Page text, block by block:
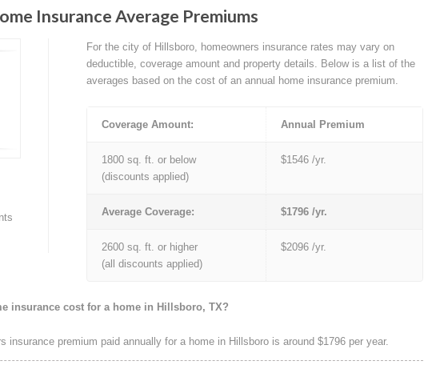
Insurance Average Premiums
For the city of Hillsboro, homeowners insurance rates may vary on
deductible, coverage amount and property details. Below is a list of the
averages based on the cost of an annual home insurance premium.
Coverage Amount: Annual Premium
1800 sq. ft. or below
(discounts applied)
$1546 /yr.
Average Coverage: $1796 /yr.
2600 sq. ft. or higher
(all discounts applied)
$2096 /yr.
insurance cost for a home in Hillsboro, TX?
insurance premium paid annually for a home in Hillsboro is around $1796 per year.